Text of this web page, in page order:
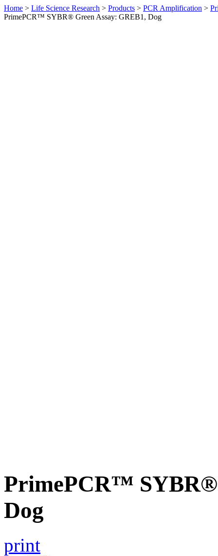
Home > Life Science Research > Products > PCR Amplification >
PrimePCR™ SYBR® Green Assay: GREB1, Dog
PrimePCR™ SYBR®
Dog
print